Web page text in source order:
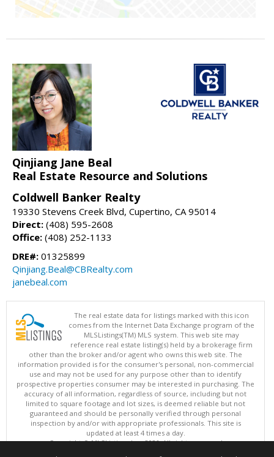
Qinjiang Jane Beal
Real Estate Resource and Solutions
Coldwell Banker Realty
19330 Stevens Creek Blvd, Cupertino, CA 95014
Direct: (408) 595-2608
Office: (408) 252-1133
DRE#: 01325899
Qinjiang.Beal@CBRealty.com
janebeal.com
The real estate data for listings marked with this icon
comes from the Internet Data Exchange program of the
MLSListings(TM) MLS system. This web site may
reference real estate listing(s) held by a brokerage firm
other than the broker and/or agent who owns this web site. The
information provided is for the consumer's personal, non-commercial
use and may not be used for any purpose other than to identify
prospective properties consumer may be interested in purchasing. The
accuracy of all information, regardless of source, including but not
limited to square footage and lot sizes, is deemed reliable but not
guaranteed and should be personally verified through personal
inspection by and/or with appropriate professionals. This site is
updated at least 4 times a day.
Copyright © MLSListings Inc. 2026. All rights reserved